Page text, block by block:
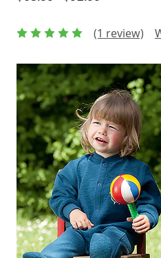
(1 review)